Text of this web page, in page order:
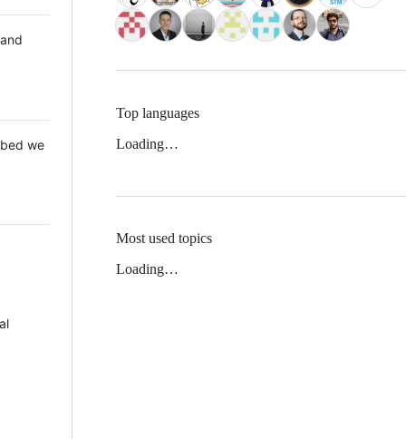
we
Top languages
Loading…
Most used topics
Loading…